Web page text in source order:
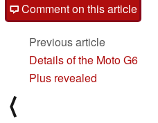
Comment on this article
⟨
Previous article
Details of the Moto G6
Plus revealed